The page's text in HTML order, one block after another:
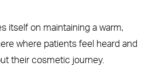
itself on maintaining a warm,
where patients feel heard and
their cosmetic journey.